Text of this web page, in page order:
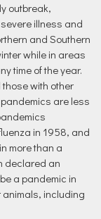
outbreak,
illness and
and Southern
while in areas
time of the year.
with other
are less
in 1958, and
more than a
declared an
a pandemic in
including